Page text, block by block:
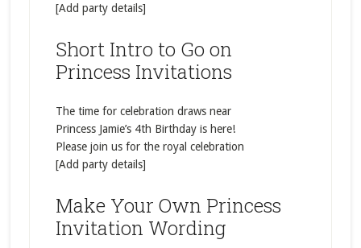
[Add party details]
Short Intro to Go on
Princess Invitations
The time for celebration draws near
Princess Jamie’s 4th Birthday is here!
Please join us for the royal celebration
[Add party details]
Make Your Own Princess
Invitation Wording